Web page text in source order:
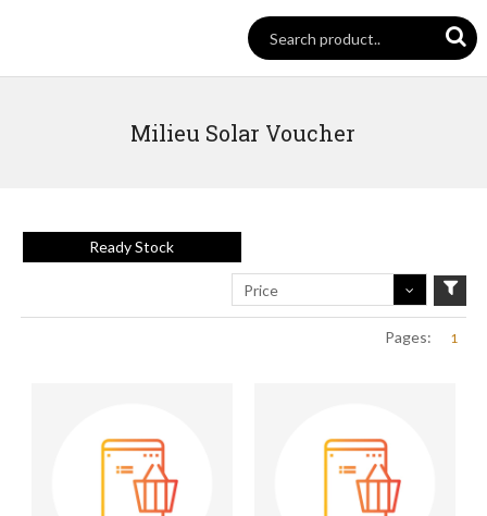
Milieu Solar Voucher
Ready Stock
Price
Pages: 1